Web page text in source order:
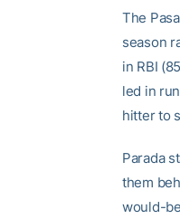
The
season
in RBI
led in
hitter to
Parada
them
would-